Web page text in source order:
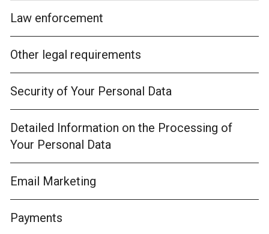
Law enforcement
Other legal requirements
Security of Your Personal Data
Detailed Information on the Processing of
Your Personal Data
Email Marketing
Payments